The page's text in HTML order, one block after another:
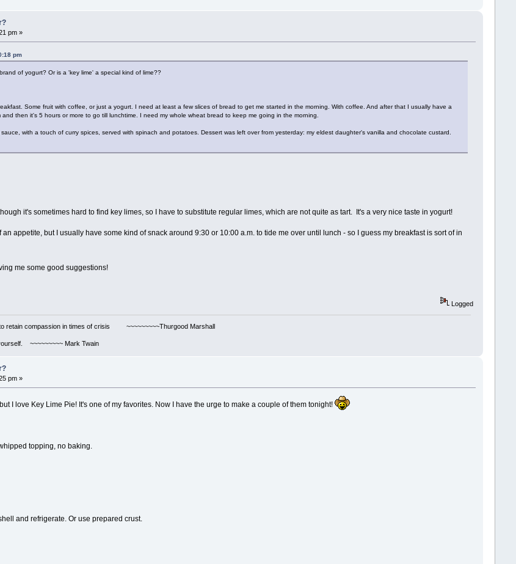
pm »
pm
of yogurt? Or is a 'key lime' a special kind of lime??
Some fruit with coffee, or just a yogurt. I need at least a few slices of bread to get me started in the morning. With coffee. And after that I usually have a
then it's 5 hours or more to go till lunchtime. I need my whole wheat bread to keep me going in the morning.
with a touch of curry spices, served with spinach and potatoes. Dessert was left over from yesterday: my eldest daughter's vanilla and chocolate custard.
it's sometimes hard to find key limes, so I have to substitute regular limes, which are not quite as tart. It's a very nice taste in yogurt!
appetite, but I usually have some kind of snack around 9:30 or 10:00 a.m. to tide me over until lunch - so I guess my breakfast is sort of in
me some good suggestions!
Logged
retain compassion in times of crisis ~~~~~~~~~Thurgood Marshall
~~~~~~~~~ Mark Twain
pm »
I love Key Lime Pie! It's one of my favorites. Now I have the urge to make a couple of them tonight!
topping, no baking.
and refrigerate. Or use prepared crust.